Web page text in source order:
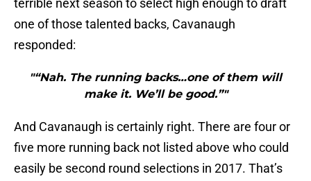
terrible next season to select high enough to draft
one of those talented backs, Cavanaugh
responded:
"“Nah. The running backs…one of them will
make it. We’ll be good.”"
And Cavanaugh is certainly right. There are four or
five more running back not listed above who could
easily be second round selections in 2017. That’s